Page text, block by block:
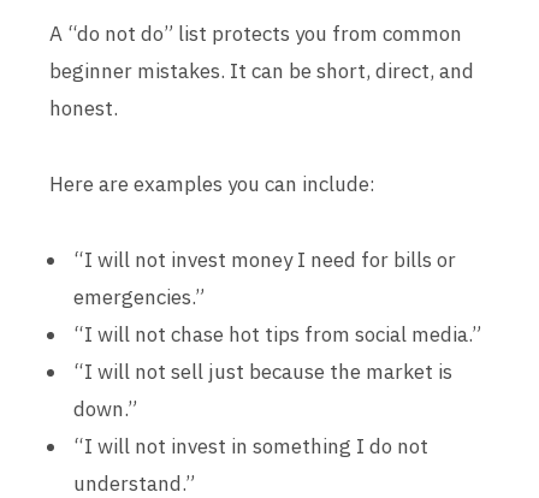
A “do not do” list protects you from common
beginner mistakes. It can be short, direct, and
honest.
Here are examples you can include:
“I will not invest money I need for bills or
emergencies.”
“I will not chase hot tips from social media.”
“I will not sell just because the market is
down.”
“I will not invest in something I do not
understand.”